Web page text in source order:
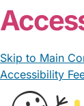
Skip to Main
Accessibility